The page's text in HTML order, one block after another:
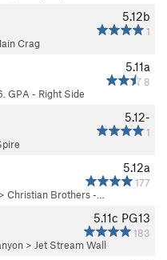
5.12b
1
Crag
5.11a
8
GPA - Right Side
5.12-
1
5.12a
177
> Christian Brothers -…
5.11c PG13
183
> Jet Stream Wall